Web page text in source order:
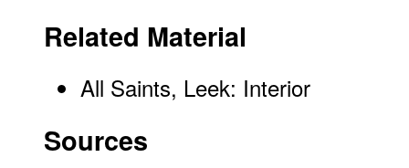
Related Material
All Saints, Leek: Interior
Sources